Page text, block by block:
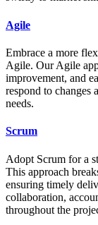
Agile
Embrace a more
Agile. Our Agile
improvement, and
respond to changes
needs.
Scrum
Adopt Scrum for a
This approach
ensuring timely
collaboration,
throughout the